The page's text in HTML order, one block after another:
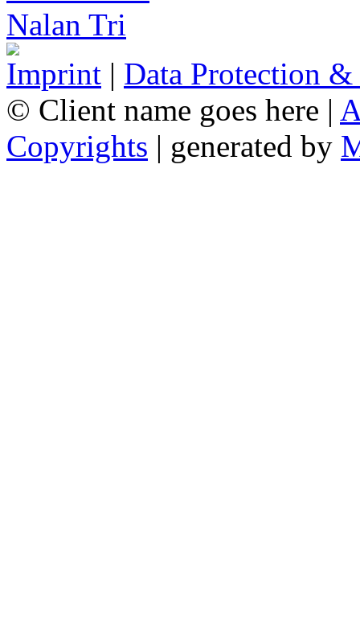
Imprint | Data Protection
© Client name goes here |
Copyrights | generated by